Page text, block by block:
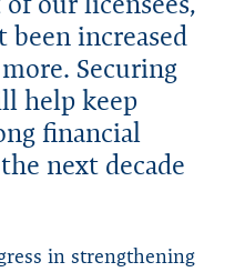
increased
Securing
help keep
financial
next decade
in strengthening